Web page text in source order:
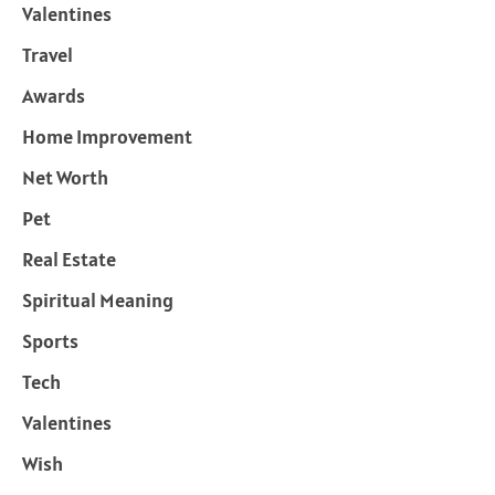
Valentines
Travel
Awards
Home Improvement
Net Worth
Pet
Real Estate
Spiritual Meaning
Sports
Tech
Valentines
Wish